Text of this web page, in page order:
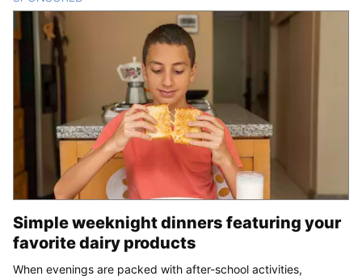
Simple weeknight dinners featuring your
favorite dairy products
When evenings are packed with after-school activities,